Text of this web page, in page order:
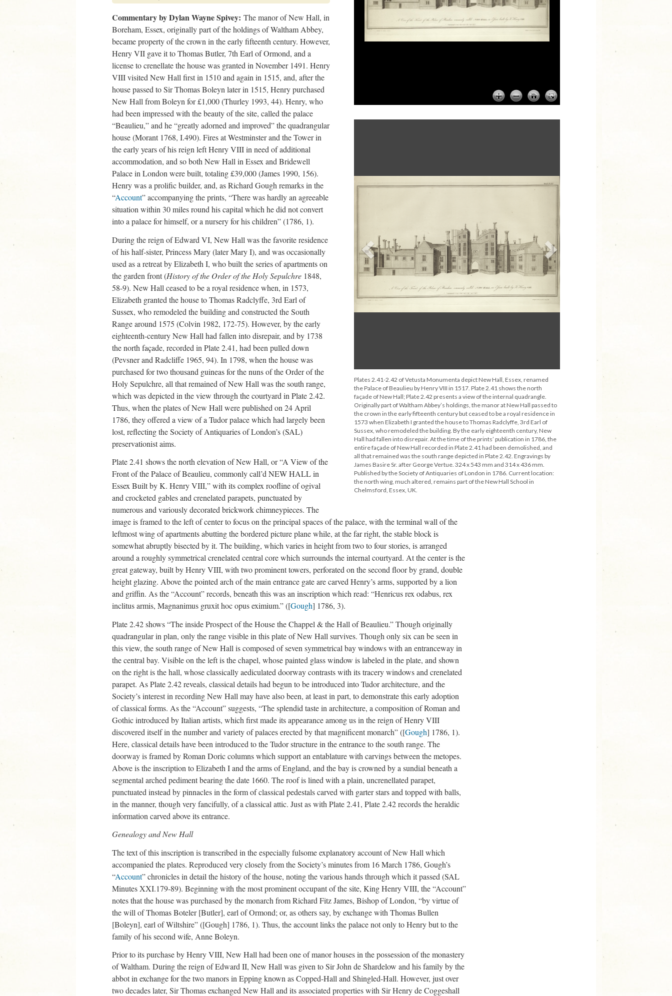
Previous Next
Plates 2.41-2.42 of Vetusta Monumenta depict New Hall, Essex, renamed
the Palace of Beaulieu by Henry VIII in 1517. Plate 2.41 shows the north
façade of New Hall; Plate 2.42 presents a view of the internal quadrangle.
Originally part of Waltham Abbey’s holdings, the manor at New Hall passed to
the crown in the early fifteenth century but ceased to be a royal residence in
1573 when Elizabeth I granted the house to Thomas Radclyffe, 3rd Earl of
Sussex, who remodeled the building. By the early eighteenth century, New
Hall had fallen into disrepair. At the time of the prints’ publication in 1786, the
entire façade of New Hall recorded in Plate 2.41 had been demolished, and
all that remained was the south range depicted in Plate 2.42. Engravings by
James Basire Sr. after George Vertue. 324 x 543 mm and 314 x 436 mm.
Published by the Society of Antiquaries of London in 1786. Current location:
the north wing, much altered, remains part of the New Hall School in
Chelmsford, Essex, UK.
Commentary by Dylan Wayne Spivey: The manor of New Hall, in
Boreham, Essex, originally part of the holdings of Waltham Abbey,
became property of the crown in the early fifteenth century. However,
Henry VII gave it to Thomas Butler, 7th Earl of Ormond, and a
license to crenellate the house was granted in November 1491. Henry
VIII visited New Hall first in 1510 and again in 1515, and, after the
house passed to Sir Thomas Boleyn later in 1515, Henry purchased
New Hall from Boleyn for £1,000 (Thurley 1993, 44). Henry, who
had been impressed with the beauty of the site, called the palace
“Beaulieu,” and he “greatly adorned and improved” the quadrangular
house (Morant 1768, I.490). Fires at Westminster and the Tower in
the early years of his reign left Henry VIII in need of additional
accommodation, and so both New Hall in Essex and Bridewell
Palace in London were built, totaling £39,000 (James 1990, 156).
Henry was a prolific builder, and, as Richard Gough remarks in the
“Account” accompanying the prints, “There was hardly an agreeable
situation within 30 miles round his capital which he did not convert
into a palace for himself, or a nursery for his children” (1786, 1).
During the reign of Edward VI, New Hall was the favorite residence
of his half-sister, Princess Mary (later Mary I), and was occasionally
used as a retreat by Elizabeth I, who built the series of apartments on
the garden front (History of the Order of the Holy Sepulchre 1848,
58-9). New Hall ceased to be a royal residence when, in 1573,
Elizabeth granted the house to Thomas Radclyffe, 3rd Earl of
Sussex, who remodeled the building and constructed the South
Range around 1575 (Colvin 1982, 172-75). However, by the early
eighteenth-century New Hall had fallen into disrepair, and by 1738
the north façade, recorded in Plate 2.41, had been pulled down
(Pevsner and Radcliffe 1965, 94). In 1798, when the house was
purchased for two thousand guineas for the nuns of the Order of the
Holy Sepulchre, all that remained of New Hall was the south range,
which was depicted in the view through the courtyard in Plate 2.42.
Thus, when the plates of New Hall were published on 24 April
1786, they offered a view of a Tudor palace which had largely been
lost, reflecting the Society of Antiquaries of London’s (SAL)
preservationist aims.
Plate 2.41 shows the north elevation of New Hall, or “A View of the
Front of the Palace of Beaulieu, commonly call’d NEW HALL in
Essex Built by K. Henry VIII,” with its complex roofline of ogival
and crocketed gables and crenelated parapets, punctuated by
numerous and variously decorated brickwork chimneypieces. The
image is framed to the left of center to focus on the principal spaces of the palace, with the terminal wall of the
leftmost wing of apartments abutting the bordered picture plane while, at the far right, the stable block is
somewhat abruptly bisected by it. The building, which varies in height from two to four stories, is arranged
around a roughly symmetrical crenelated central core which surrounds the internal courtyard. At the center is the
great gateway, built by Henry VIII, with two prominent towers, perforated on the second floor by grand, double
height glazing. Above the pointed arch of the main entrance gate are carved Henry’s arms, supported by a lion
and griffin. As the “Account” records, beneath this was an inscription which read: “Henricus rex odabus, rex
inclitus armis, Magnanimus gruxit hoc opus eximium.” ([Gough] 1786, 3).
Plate 2.42 shows “The inside Prospect of the House the Chappel & the Hall of Beaulieu.” Though originally
quadrangular in plan, only the range visible in this plate of New Hall survives. Though only six can be seen in
this view, the south range of New Hall is composed of seven symmetrical bay windows with an entranceway in
the central bay. Visible on the left is the chapel, whose painted glass window is labeled in the plate, and shown
on the right is the hall, whose classically aediculated doorway contrasts with its tracery windows and crenelated
parapet. As Plate 2.42 reveals, classical details had begun to be introduced into Tudor architecture, and the
Society’s interest in recording New Hall may have also been, at least in part, to demonstrate this early adoption
of classical forms. As the “Account” suggests, “The splendid taste in architecture, a composition of Roman and
Gothic introduced by Italian artists, which first made its appearance among us in the reign of Henry VIII
discovered itself in the number and variety of palaces erected by that magnificent monarch” ([Gough] 1786, 1).
Here, classical details have been introduced to the Tudor structure in the entrance to the south range. The
doorway is framed by Roman Doric columns which support an entablature with carvings between the metopes.
Above is the inscription to Elizabeth I and the arms of England, and the bay is crowned by a sundial beneath a
segmental arched pediment bearing the date 1660. The roof is lined with a plain, uncrenellated parapet,
punctuated instead by pinnacles in the form of classical pedestals carved with garter stars and topped with balls,
in the manner, though very fancifully, of a classical attic. Just as with Plate 2.41, Plate 2.42 records the heraldic
information carved above its entrance.
Genealogy and New Hall
The text of this inscription is transcribed in the especially fulsome explanatory account of New Hall which
accompanied the plates. Reproduced very closely from the Society’s minutes from 16 March 1786, Gough’s
“Account” chronicles in detail the history of the house, noting the various hands through which it passed (SAL
Minutes XXI.179-89). Beginning with the most prominent occupant of the site, King Henry VIII, the “Account”
notes that the house was purchased by the monarch from Richard Fitz James, Bishop of London, “by virtue of
the will of Thomas Boteler [Butler], earl of Ormond; or, as others say, by exchange with Thomas Bullen
[Boleyn], earl of Wiltshire” ([Gough] 1786, 1). Thus, the account links the palace not only to Henry but to the
family of his second wife, Anne Boleyn.
Prior to its purchase by Henry VIII, New Hall had been one of manor houses in the possession of the monastery
of Waltham. During the reign of Edward II, New Hall was given to Sir John de Shardelow and his family by the
abbot in exchange for the two manors in Epping known as Copped-Hall and Shingled-Hall. However, just over
two decades later, Sir Thomas exchanged New Hall and its associated properties with Sir Henry de Coggeshall